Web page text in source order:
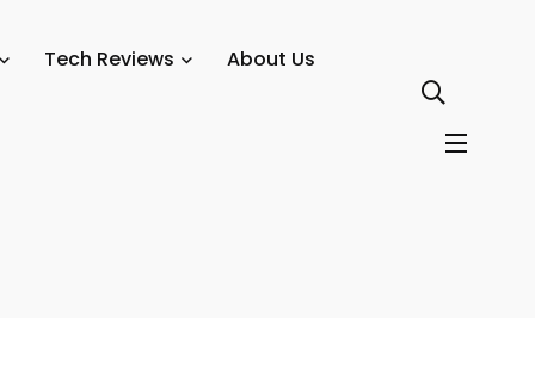
Tech Reviews About Us